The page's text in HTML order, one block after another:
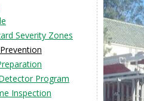
Severity Zones
Program
Inspection